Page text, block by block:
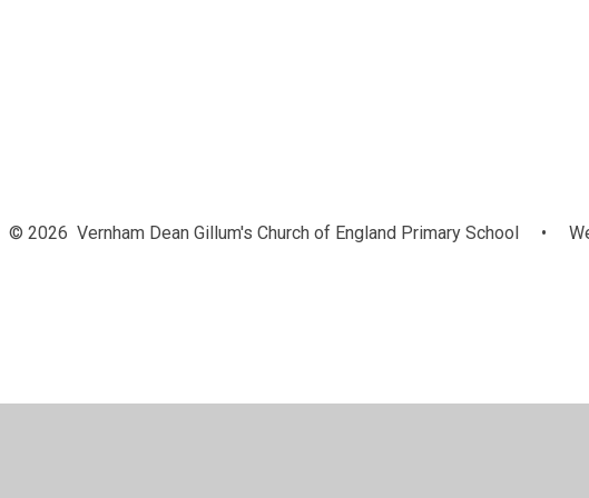
© 2026 Vernham Dean Gillum's Church of England Primary School •